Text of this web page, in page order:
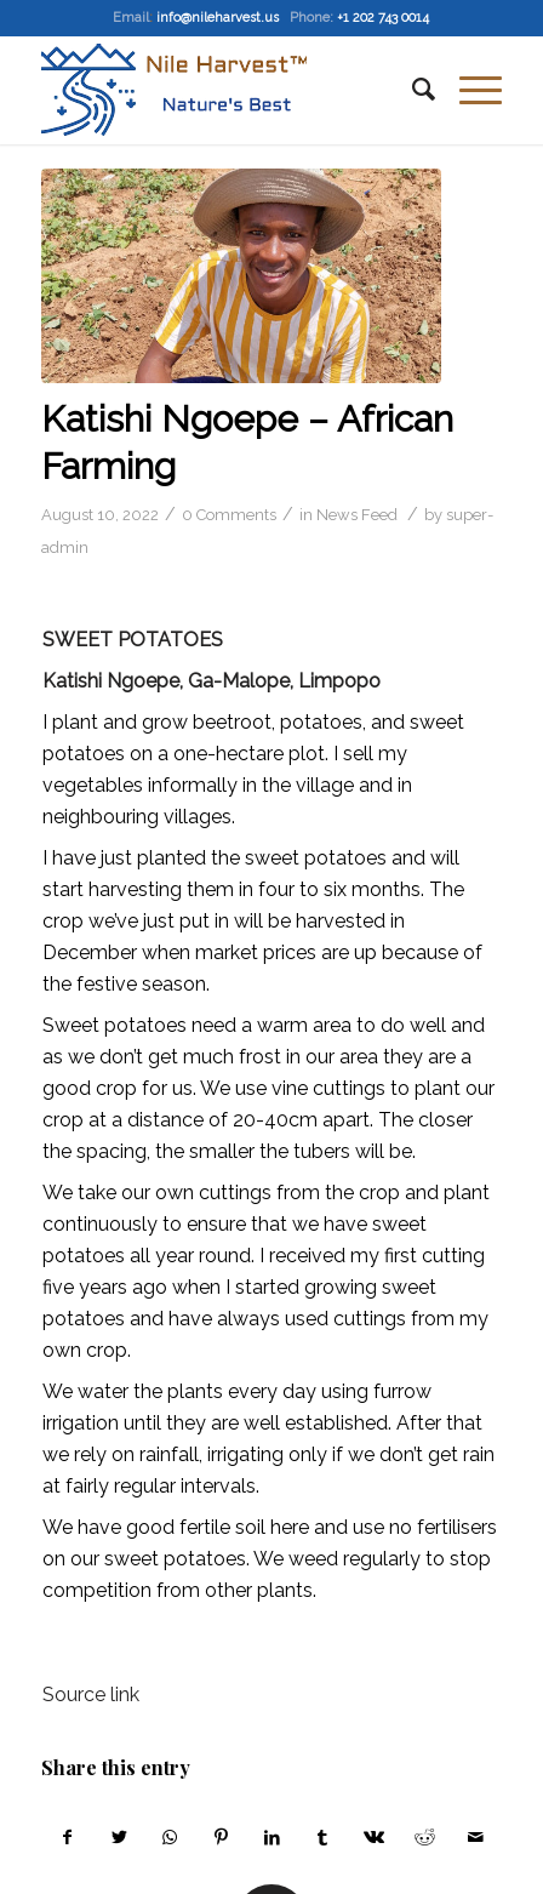
Email: info@nileharvest.us Phone: +1 202 743 0014
Katishi Ngoepe – African
Farming
August 10, 2022 / 0 Comments / in News Feed / by super-
admin
SWEET POTATOES
Katishi Ngoepe, Ga-Malope, Limpopo
I plant and grow beetroot, potatoes, and sweet
potatoes on a one-hectare plot. I sell my
vegetables informally in the village and in
neighbouring villages.
I have just planted the sweet potatoes and will
start harvesting them in four to six months. The
crop we’ve just put in will be harvested in
December when market prices are up because of
the festive season.
Sweet potatoes need a warm area to do well and
as we don’t get much frost in our area they are a
good crop for us. We use vine cuttings to plant our
crop at a distance of 20-40cm apart. The closer
the spacing, the smaller the tubers will be.
We take our own cuttings from the crop and plant
continuously to ensure that we have sweet
potatoes all year round. I received my first cutting
five years ago when I started growing sweet
potatoes and have always used cuttings from my
own crop.
We water the plants every day using furrow
irrigation until they are well established. After that
we rely on rainfall, irrigating only if we don’t get rain
at fairly regular intervals.
We have good fertile soil here and use no fertilisers
on our sweet potatoes. We weed regularly to stop
competition from other plants.
Source link
Share this entry